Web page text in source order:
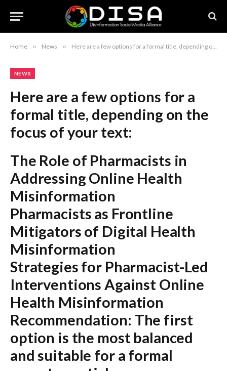
Home » News » Here are a few options for a formal title, depending on the focus of your text: The Role of Pharmacists in Addressing Online Health Misinformation Pharmacists as Frontline Mitigators of Digital Health Misinformation Strategies for Pharmacist-Led Interventions Against Online Health Misinformation Recommendation: The first option is the most balanced and suitable for a formal report or article.
NEWS
Here are a few options for a
formal title, depending on the
focus of your text:
The Role of Pharmacists in
Addressing Online Health
Misinformation
Pharmacists as Frontline
Mitigators of Digital Health
Misinformation
Strategies for Pharmacist-Led
Interventions Against Online
Health Misinformation
Recommendation: The first
option is the most balanced
and suitable for a formal